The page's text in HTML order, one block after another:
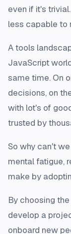
even if it's
less capable to
A tools
JavaScript
same time. On
decisions, on
with lot's of
trusted by
So why can't
mental fatigue,
make by
By choosing
develop a
onboard new